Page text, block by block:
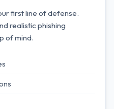
first line of defense.
realistic phishing
of mind.